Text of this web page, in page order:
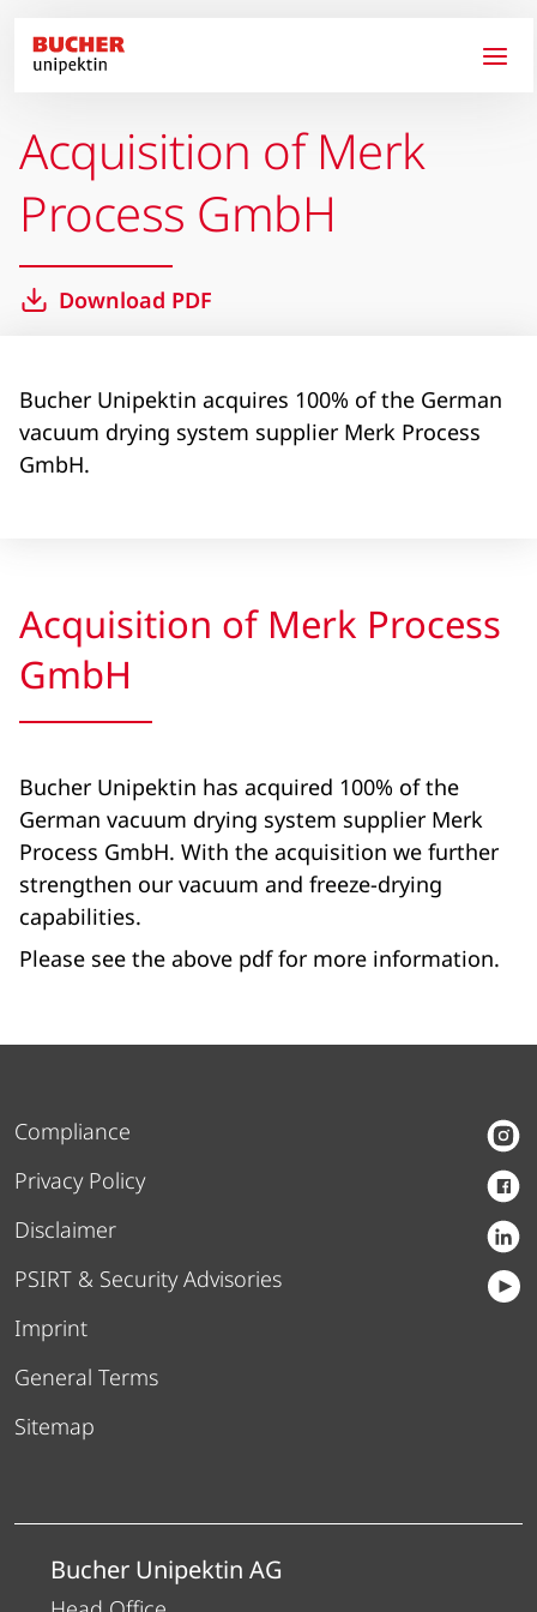
Acquisition of Merk
Process GmbH
Download PDF
Bucher Unipektin acquires 100% of the German
vacuum drying system supplier Merk Process
GmbH.
Acquisition of Merk Process
GmbH
Bucher Unipektin has acquired 100% of the
German vacuum drying system supplier Merk
Process GmbH. With the acquisition we further
strengthen our vacuum and freeze-drying
capabilities.
Please see the above pdf for more information.
Compliance
Privacy Policy
Disclaimer
PSIRT & Security Advisories
Imprint
General Terms
Sitemap
Bucher Unipektin AG